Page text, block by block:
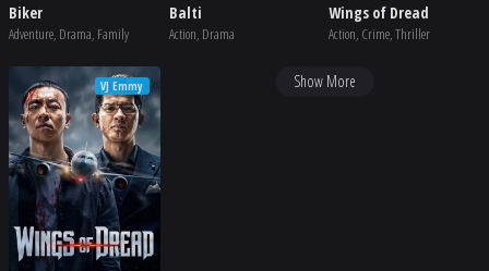
Biker
Adventure, Drama, Family
Balti
Action, Drama
Wings of Dread
Action, Crime, Thriller
VJ Emmy Show More